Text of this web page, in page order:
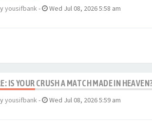
yousifbank- Wed Jul 08, 2026 5:58 am
IS YOUR CRUSH A MATCH MADE IN
yousifbank- Wed Jul 08, 2026 5:59 am